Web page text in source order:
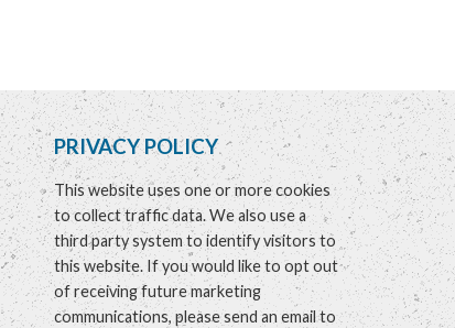
PRIVACY POLICY
This website uses one or more cookies
to collect traffic data. We also use a
third party system to identify visitors to
this website. If you would like to opt out
of receiving future marketing
communications, please send an email to